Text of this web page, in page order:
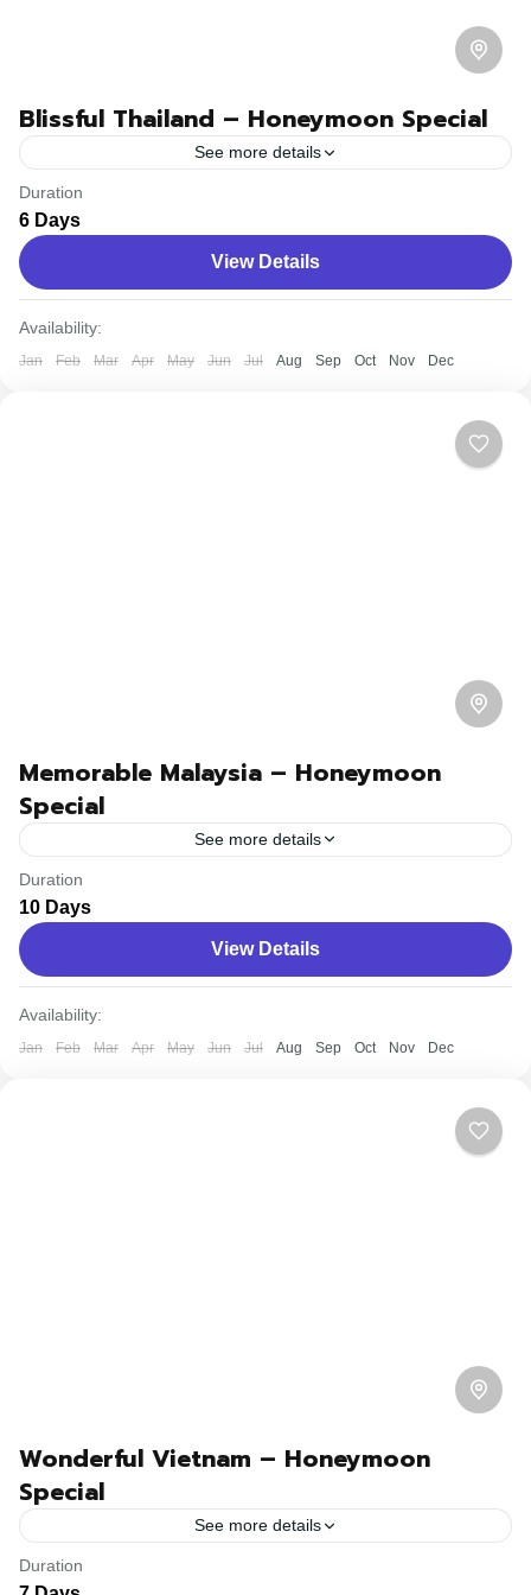
Blissful Thailand – Honeymoon Special
See more details
Travel is the movement of people between relatively
distant geographical locations, and can involve travel by
foot, bicycle, automobile, train, boat, bus, airplane, or
other...
Bhutan
Duration
6 Days
View Details
Availability:
Jan Feb Mar Apr May Jun Jul Aug Sep Oct Nov Dec
Memorable Malaysia – Honeymoon
Special
See more details
Travel is the movement of people between relatively
distant geographical locations, and can involve travel by
foot, bicycle, automobile, train, boat, bus, airplane, or
other...
Bhutan
Duration
10 Days
View Details
Availability:
Jan Feb Mar Apr May Jun Jul Aug Sep Oct Nov Dec
Wonderful Vietnam – Honeymoon
Special
See more details
Travel is the movement of people between relatively
Duration